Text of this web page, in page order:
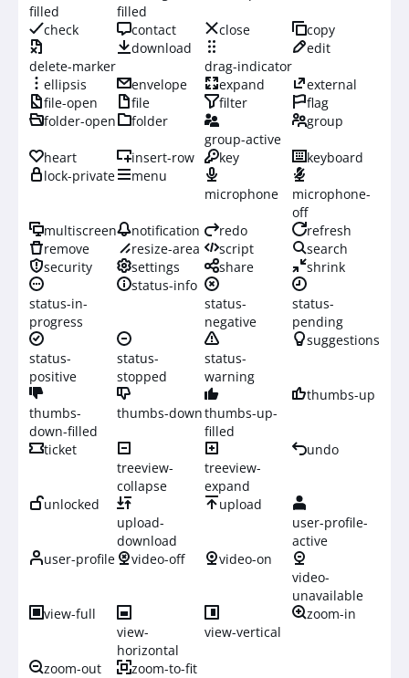
filled
filled
check contact close copy
delete-marker
download
drag-indicator
edit
ellipsis envelope expand
external
file-open
file filter
flag
folder-open
folder
group-active
group
heart insert-row key
keyboard
lock-private
menu
microphone
microphone-
off
multiscreen
notification redo
refresh
remove
resize-area script
search
security
settings share shrink
status-in-
progress
status-info
status-
negative
status-
pending
status-
positive
status-
stopped
status-
warning
suggestions
thumbs-
down-filled
thumbs-downthumbs-up-
filled
thumbs-up
ticket
treeview-
collapse
treeview-
expand
undo
unlocked
upload-
download
upload
user-profile-
active
user-profile
video-off
video-on
video-
unavailable
view-full
view-
horizontal
view-vertical
zoom-in
zoom-out zoom-to-fit